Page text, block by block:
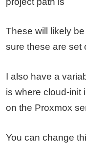
These will likely
sure these are set
I also have a
is where cloud-init
on the Proxmox
You can change